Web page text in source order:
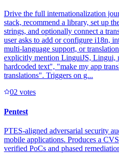
Drive the full internationalization
stack, recommend a library, set up
strings, and optionally connect a
user asks to add or configure i18n,
multi-language support, or
explicitly mention LinguiJS,
hardcoded text", "make my app
translations". Triggers on g...
02 votes
Pentest
PTES-aligned adversarial security
mobile applications. Produces a
verified PoCs and phased